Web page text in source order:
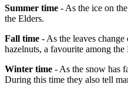
Summer time - As the ice on
the Elders.
Fall time - As the leaves
hazelnuts, a favourite among the
Winter time - As the snow has
During this time they also tell